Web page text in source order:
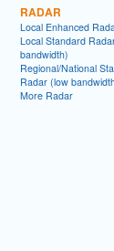
RADAR
Local Enhanced
Local Standard
bandwidth)
Regional/National
Radar (low
More Radar